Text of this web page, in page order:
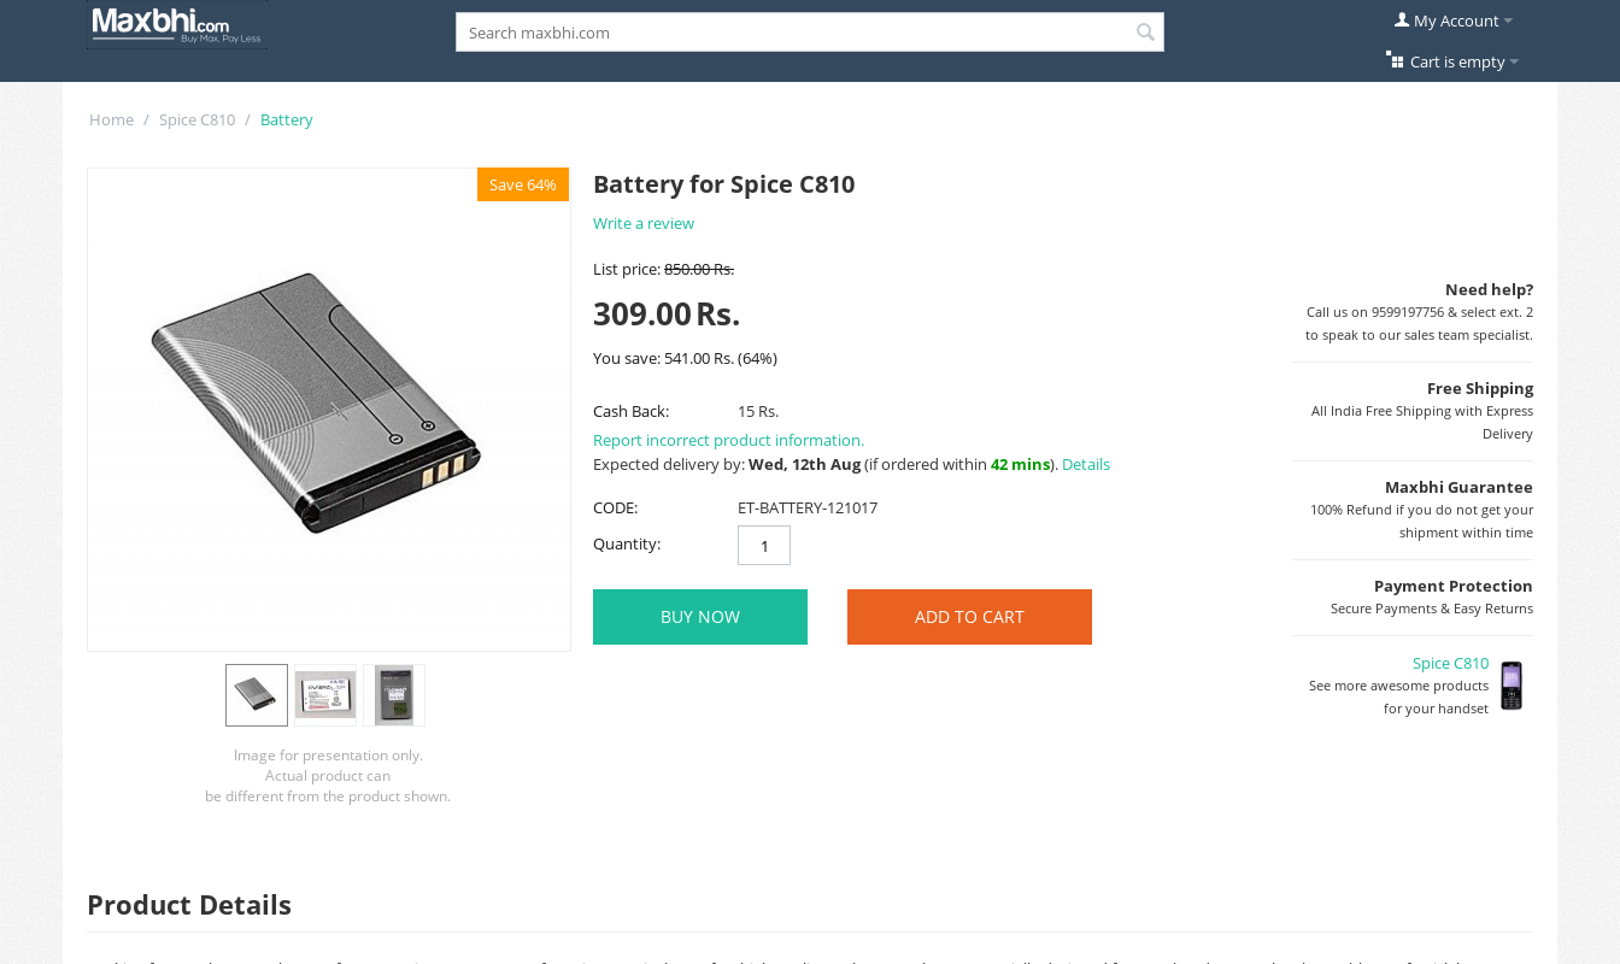
My Account
Cart is empty
Home / Spice C810 / Battery
Save 64%
Image for presentation only.
Actual product can
be different from the product shown.
Battery for Spice C810
Write a review
Need help?
Call us on 9599197756 & select ext. 2
to speak to our sales team specialist.
Free Shipping
All India Free Shipping with Express
Delivery
Maxbhi Guarantee
100% Refund if you do not get your
shipment within time
Payment Protection
Secure Payments & Easy Returns
Spice C810
See more awesome products
for your handset
List price:850.00Rs.
309.00Rs.
You save: 541.00 Rs.(64%)
Cash Back:
15 Rs.
Report incorrect product information.
Expected delivery by:Wed, 12th Aug(if ordered within 42 mins). Details
CODE:
ET-BATTERY-121017
Quantity:
BUY NOW ADD TO CART
Product Details